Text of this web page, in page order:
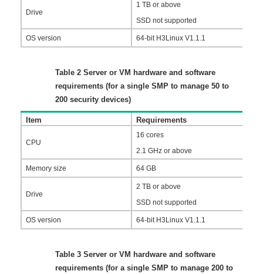
Drive
1 TB or above
SSD not supported
OS version 64-bit H3Linux V1.1.1
Table 2 Server or VM hardware and software
requirements (for a single SMP to manage 50 to
200 security devices)
Item Requirements
CPU
16 cores
2.1 GHz or above
Memory size 64 GB
Drive
2 TB or above
SSD not supported
OS version 64-bit H3Linux V1.1.1
Table 3 Server or VM hardware and software
requirements (for a single SMP to manage 200 to